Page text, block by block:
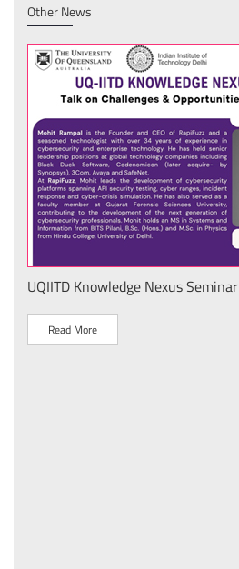
Other News
UQIITD Knowledge Nexus Seminar
Read More